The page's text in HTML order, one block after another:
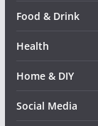
Food & Drink
Health
Home & DIY
Social Media